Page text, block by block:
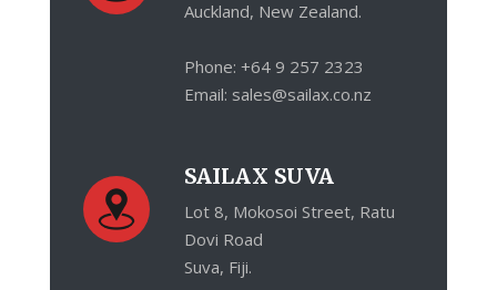
Auckland, New Zealand.
Phone: +64 9 257 2323
Email: sales@sailax.co.nz
SAILAX SUVA
Lot 8, Mokosoi Street, Ratu
Dovi Road
Suva, Fiji.